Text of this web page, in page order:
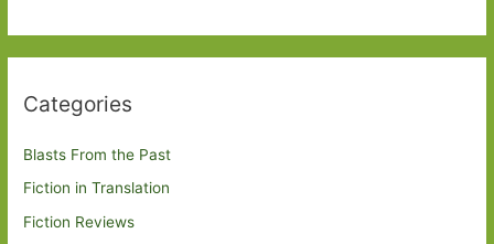
Categories
Blasts From the Past
Fiction in Translation
Fiction Reviews